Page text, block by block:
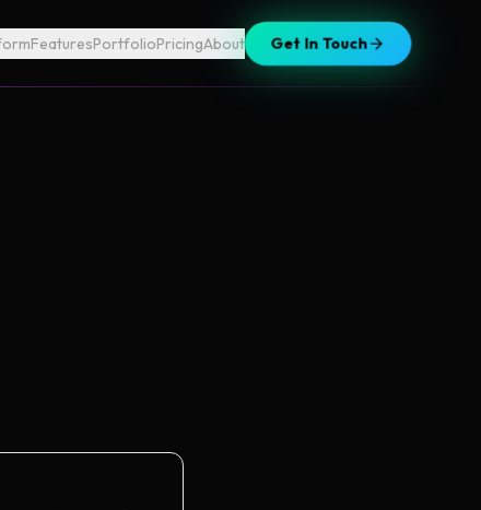
FeaturesPortfolioPricingAbout Get In Touch